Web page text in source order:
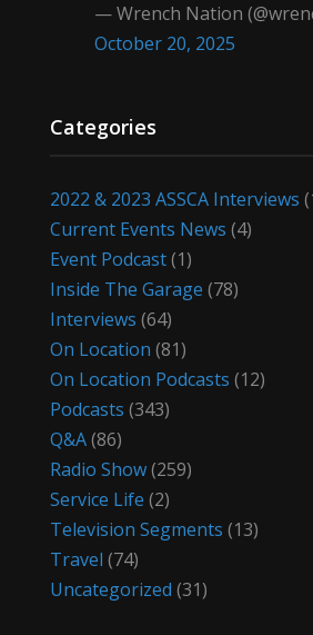
— Wrench Nation
October 20, 2025
Categories
2022 & 2023 ASSCA Interviews
Current Events News (4)
Event Podcast(1)
Inside The Garage (78)
Interviews (64)
On Location (81)
On Location Podcasts (12)
Podcasts (343)
Q&A(86)
Radio Show(259)
Service Life (2)
Television Segments (13)
Travel (74)
Uncategorized (31)